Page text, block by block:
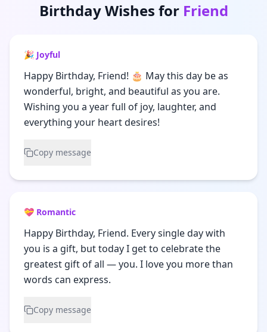
Birthday Wishes for Friend
🎉 Joyful
Happy Birthday, Friend! 🎂 May this day be as
wonderful, bright, and beautiful as you are.
Wishing you a year full of joy, laughter, and
everything your heart desires!
Copy message
💝 Romantic
Happy Birthday, Friend. Every single day with
you is a gift, but today I get to celebrate the
greatest gift of all — you. I love you more than
words can express.
Copy message